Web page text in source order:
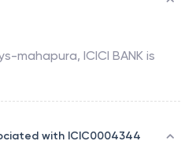
mahapura, ICICI BANK is
with ICIC0004344